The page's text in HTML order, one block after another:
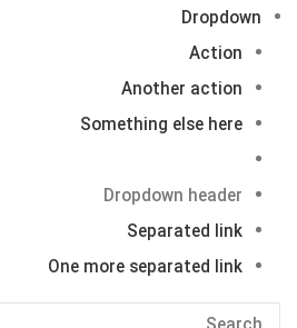
Dropdown
Action
Another action
Something else here
Dropdown header
Separated link
One more separated link